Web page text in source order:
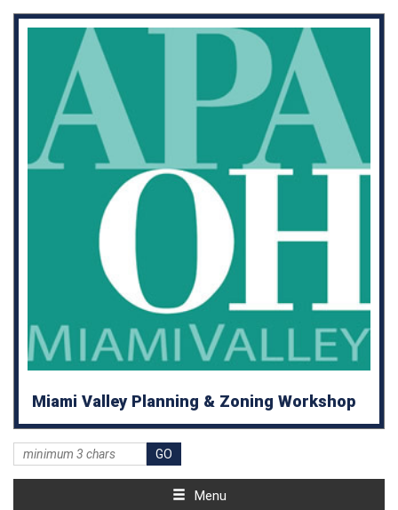
Miami Valley Planning & Zoning Workshop
Menu